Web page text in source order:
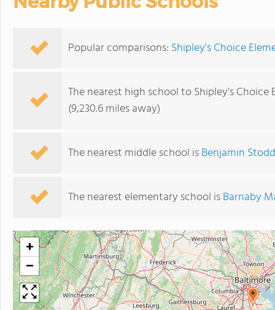
Popular comparisons: Shipley's Choice
The nearest high school to Shipley's
(9,230.6 miles away)
The nearest middle school isBenjamin
The nearest elementary school isBarnaby
+
−